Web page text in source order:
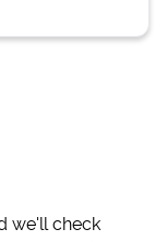
we'll check